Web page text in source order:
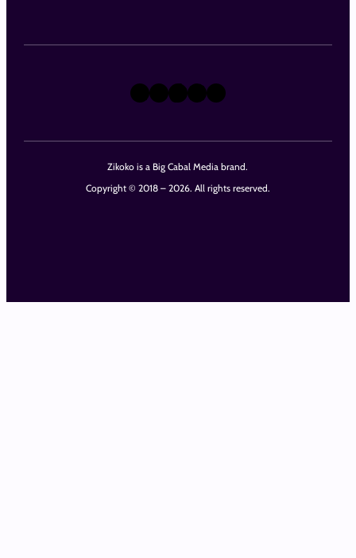
Zikoko is a Big Cabal Media brand.
Copyright © 2018 – 2026. All rights reserved.
X Instagram
TikTok
LinkedIn
Facebook